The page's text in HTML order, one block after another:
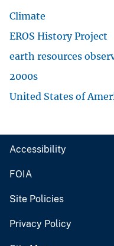
Climate
EROS History Project
earth resources
2000s
United States of
Accessibility
FOIA
Site Policies
Privacy Policy